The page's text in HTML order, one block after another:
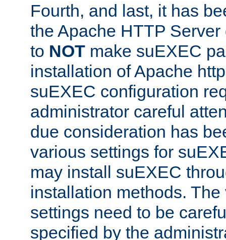
Fourth, and last, it has
the Apache HTTP
to NOT make suEXEC
installation of Apache
suEXEC configuration
administrator careful
due consideration has
various settings for
may install suEXEC
installation methods.
settings need to be
specified by the